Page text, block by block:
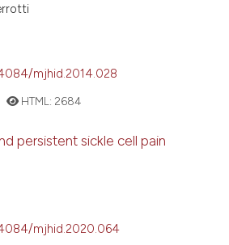
mjhid.2014.028
HTML: 2684
persistent sickle cell pain
mjhid.2020.064